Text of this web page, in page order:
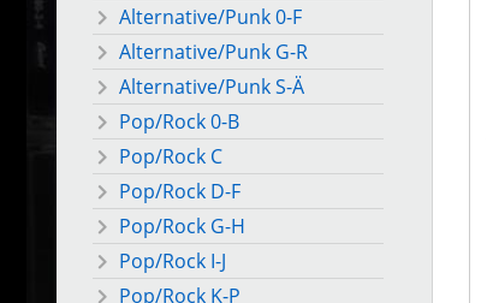
Alternative/Punk 0-F
Alternative/Punk G-R
Alternative/Punk S-Ä
Pop/Rock 0-B
Pop/Rock C
Pop/Rock D-F
Pop/Rock G-H
Pop/Rock I-J
Pop/Rock K-P